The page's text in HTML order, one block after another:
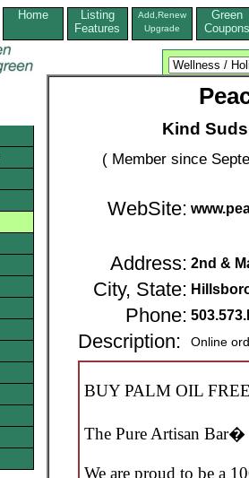
Home
Listing
Features
Add,Renew
Upgrade
Green
Coupons
Kind
( Member since
WebSite:
Address: 2nd &
City, State:
Phone:
Description: Online
BUY PALM OIL
The Pure Artisan Bar�
We are proud to be a